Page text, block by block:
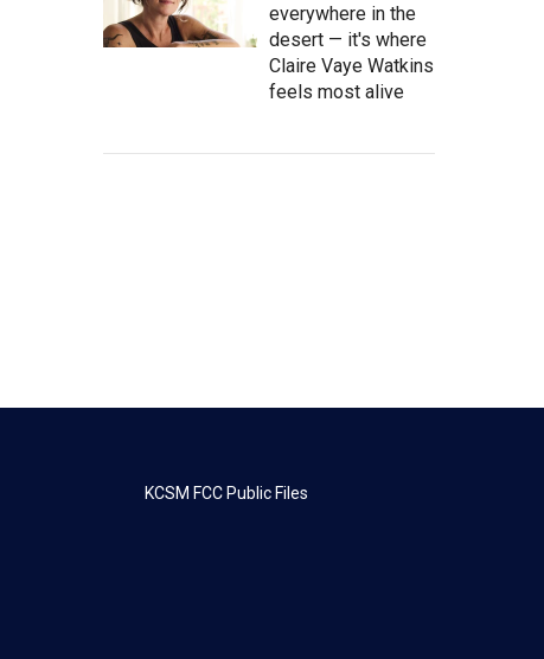
everywhere in the
desert — it's where
Claire Vaye Watkins
feels most alive
KCSM FCC Public Files